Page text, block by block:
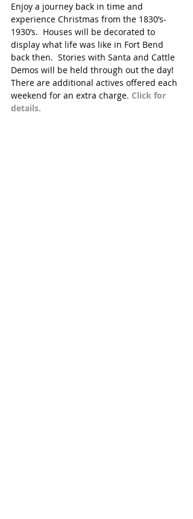
Enjoy a journey back in time and
experience Christmas from the 1830’s-
1930’s.  Houses will be decorated to
display what life was like in Fort Bend
back then.  Stories with Santa and Cattle
Demos will be held through out the day!
There are additional actives offered each
weekend for an extra charge. Click for
details.